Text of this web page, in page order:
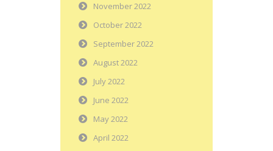
November 2022
October 2022
September 2022
August 2022
July 2022
June 2022
May 2022
April 2022